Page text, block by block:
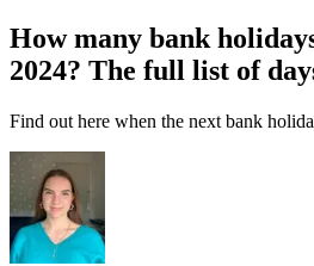
How many bank
2024? The full list of
Find out here when the next bank